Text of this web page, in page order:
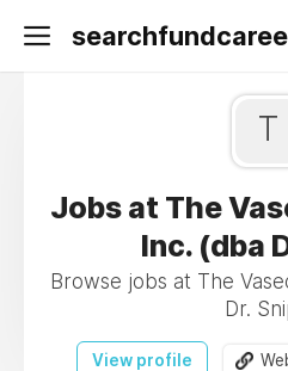
T
Jobs at The
Inc. (dba
Browse jobs at The
Dr.
View profile